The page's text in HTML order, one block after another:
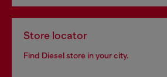
Store locator
Find Diesel store in your city.